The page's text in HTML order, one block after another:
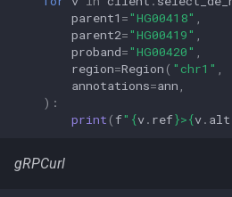
parent1 ="HG00418" ,
parent2="HG00419" ,
proband="HG00420" ,
region=Region ( "chr1" ,
annotations=ann ,
):
print ( f" {v. ref}>{v. alt
gRPCurl